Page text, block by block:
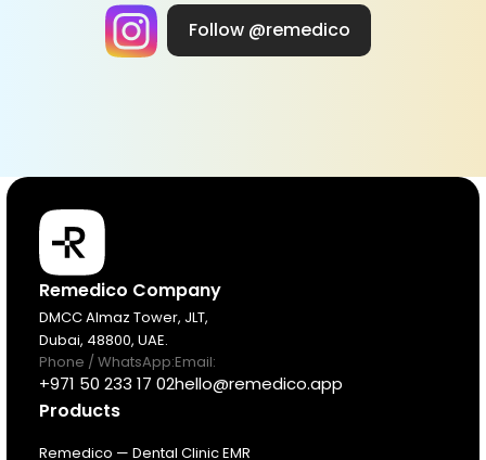
Follow @remedico
Products
Pricing
Resources
Remedico Company
DMCC Almaz Tower, JLT,
Dubai, 48800, UAE.
Phone / WhatsApp:
+971 50 233 17 02
Email:
hello@remedico.app
Products
Remedico — Dental Clinic EMR